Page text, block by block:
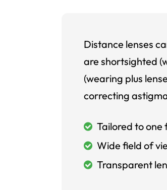
Distance lenses
are shortsighted
(wearing plus
correcting
Tailored to one
Wide field of
Transparent